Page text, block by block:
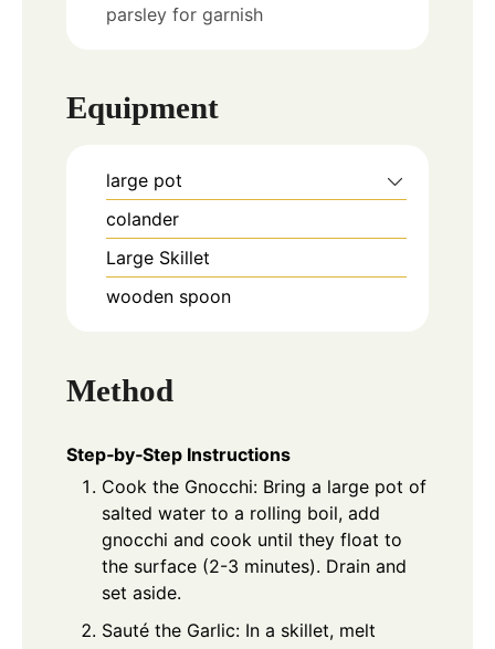
parsley for garnish
Equipment
large pot
colander
Large Skillet
wooden spoon
Method
Step‑by‑Step Instructions
Cook the Gnocchi: Bring a large pot of
salted water to a rolling boil, add
gnocchi and cook until they float to
the surface (2-3 minutes). Drain and
set aside.
Sauté the Garlic: In a skillet, melt